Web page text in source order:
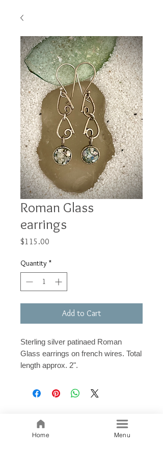
Roman Glass
earrings
$115.00
Quantity *
Add to Cart
Sterling silver patinaed Roman
Glass earrings on french wires. Total
length approx. 2".
Related Products
Home Menu